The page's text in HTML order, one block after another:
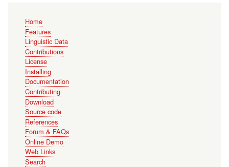
navigation
Home
Features
Linguistic Data
Contributions
License
Installing
Documentation
Contributing
Download
Source code
References
Forum & FAQs
Online Demo
Web Links
Search